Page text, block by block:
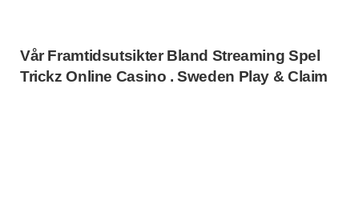
Vår Framtidsutsikter Bland Streaming Spel
Trickz Online Casino . Sweden Play & Claim